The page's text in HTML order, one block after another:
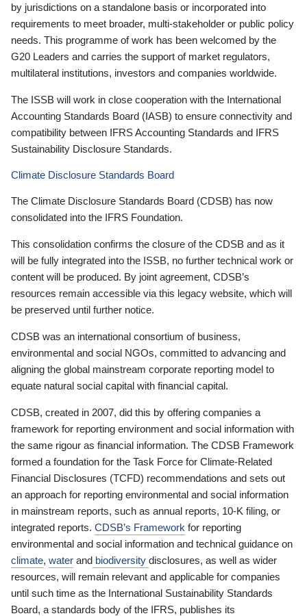
by jurisdictions on a standalone basis or incorporated into
requirements to meet broader, multi-stakeholder or public policy
needs. This programme of work has been welcomed by the
G20 Leaders and carries the support of market regulators,
multilateral institutions, investors and companies worldwide.
The ISSB will work in close cooperation with the International
Accounting Standards Board (IASB) to ensure connectivity and
compatibility between IFRS Accounting Standards and IFRS
Sustainability Disclosure Standards.
Climate Disclosure Standards Board
The Climate Disclosure Standards Board (CDSB) has now
consolidated into the IFRS Foundation.
This consolidation confirms the closure of the CDSB and as it
will be fully integrated into the ISSB, no further technical work or
content will be produced. By joint agreement, CDSB’s
resources remain accessible via this legacy website, which will
be preserved until further notice.
CDSB was an international consortium of business,
environmental and social NGOs, committed to advancing and
aligning the global mainstream corporate reporting model to
equate natural social capital with financial capital.
CDSB, created in 2007, did this by offering companies a
framework for reporting environment and social information with
the same rigour as financial information. The CDSB Framework
formed a foundation for the Task Force for Climate-Related
Financial Disclosures (TCFD) recommendations and sets out
an approach for reporting environmental and social information
in mainstream reports, such as annual reports, 10-K filing, or
integrated reports. CDSB’s Framework for reporting
environmental and social information and technical guidance on
climate, water and biodiversity disclosures, as well as wider
resources, will remain relevant and applicable for companies
until such time as the International Sustainability Standards
Board, a standards body of the IFRS, publishes its